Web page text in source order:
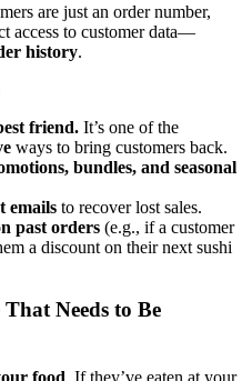
are just an order number,
access to customer data—
history.
friend. It’s one of the
ways to bring customers back.
bundles, and seasonal
emails to recover lost sales.
past orders (e.g., if a customer
a discount on their next sushi
Needs to Be
food. If they’ve eaten at your